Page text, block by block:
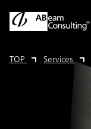
TOP Services